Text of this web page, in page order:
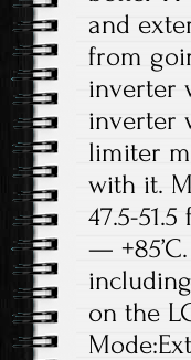
and
from
inverter
inverter
limiter
with it.
47.5-
—
on the